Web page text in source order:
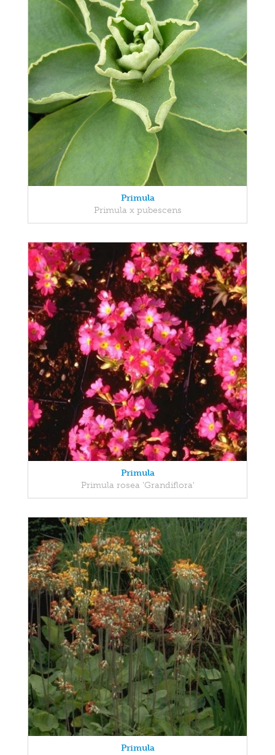
Primula
Primula x pubescens
Primula
Primula rosea 'Grandiflora'
Primula